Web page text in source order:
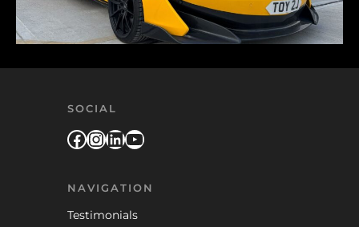
SOCIAL
Facebook
Instagram
LinkedIn
YouTube
NAVIGATION
Testimonials